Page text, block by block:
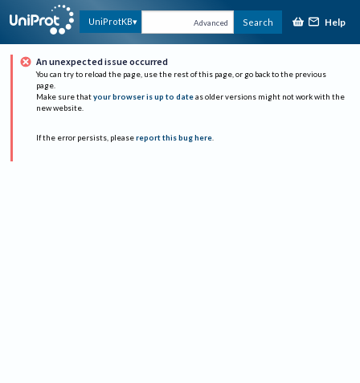
UniProtKB Advanced Search Help
An unexpected issue occurred
You can try to reload the page, use the rest of this page, or go back to the previous
page.
Make sure that your browser is up to date as older versions might not work with the
new website.
If the error persists, please report this bug here.